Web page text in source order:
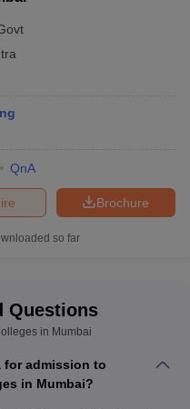
Diploma in Engineering
are the best diploma
below are the best
after 10th and 12th.
2025
QnA
Brochure
so far
Questions
in Mumbai
for admission to
in Mumbai?